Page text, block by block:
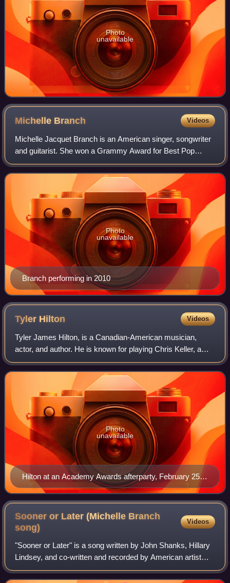
Photo
unavailable
Michelle Branch Videos
Michelle Jacquet Branch is an American singer, songwriter
and guitarist. She won a Grammy Award for Best Pop
Collaboration with Vocals with Santana for their 2002 single,
"The Game of Love".
Branch performing in 2010
Photo
unavailable
Tyler Hilton Videos
Tyler James Hilton, is a Canadian-American musician,
actor, and author. He is known for playing Chris Keller, a
prominent recurring character in the WB/CW series One
Tree Hill, and Elvis Presley in th
Hilton at an Academy Awards afterparty, February 25,
2007
Photo
unavailable
Sooner or Later (Michelle Branch
song)
Videos
"Sooner or Later" is a song written by John Shanks, Hillary
Lindsey, and co-written and recorded by American artist
Michelle Branch. It was released as the lead-off single to
her six-song solo country